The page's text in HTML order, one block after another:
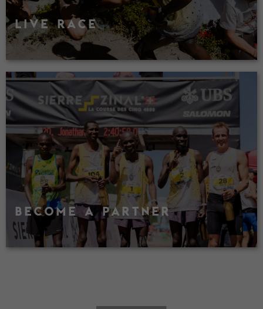
LIVE RACE
BECOME A PARTNER